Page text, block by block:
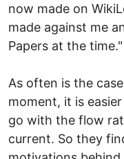
now made on
made against me
Papers at the time."
As often is the
moment, it is
go with the flow
current. So they